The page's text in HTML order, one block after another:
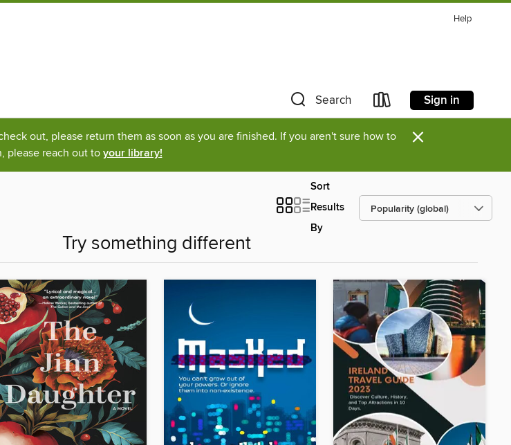
Help
Search Sign in
out, please return them as soon as you are finished. If you aren't sure how to
please reach out to your library! ×
Sort
Results
By
Try something different